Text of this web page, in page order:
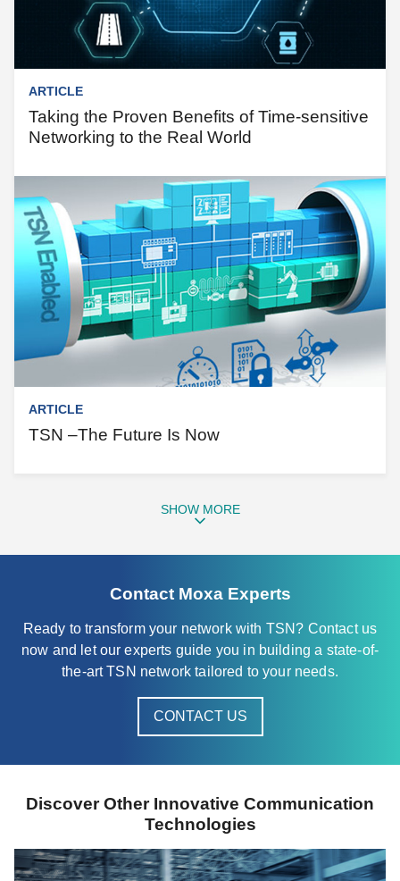
ARTICLE
Taking the Proven Benefits of Time-sensitive
Networking to the Real World
ARTICLE
TSN –The Future Is Now
SHOW MORE
Contact Moxa Experts
Ready to transform your network with TSN? Contact us
now and let our experts guide you in building a state-of-
the-art TSN network tailored to your needs.
CONTACT US
Discover Other Innovative Communication
Technologies